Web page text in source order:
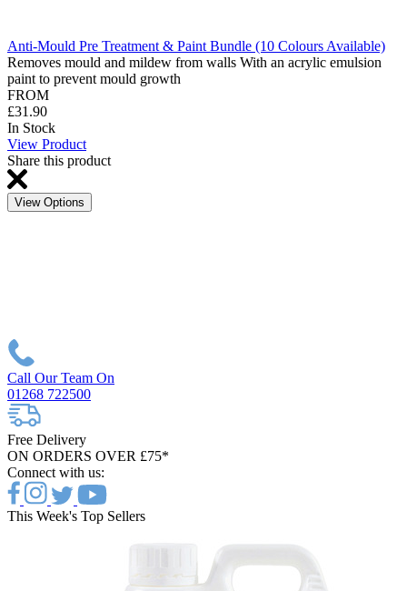
Anti-Mould Pre Treatment & Paint Bundle (10 Colours Available)
Removes mould and mildew from walls With an acrylic emulsion
paint to prevent mould growth
FROM
£31.90
In Stock
View Product
Share this product
View Options
Call Our Team On
01268 722500
Free Delivery
ON ORDERS OVER £75*
Connect with us:
This Week's Top Sellers